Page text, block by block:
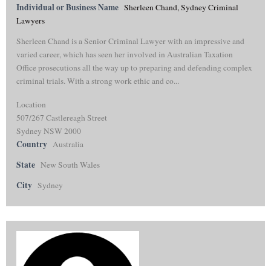
Individual or Business Name Sherleen Chand, Sydney Criminal
Lawyers
Sherleen Chand is a Senior Criminal Lawyer with an impressive and
varied career, which has seen her involved in Australian Taxation
Office prosecutions all the way up to preparing and defending complex
criminal trials. With a strong work ethic and co...
Location
507/267 Castlereagh Street
Sydney NSW 2000
Country Australia
State New South Wales
City Sydney